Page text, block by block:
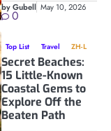
by Gubell May 10, 2026
0
Top List Travel ZH-L
Secret Beaches:
15 Little-Known
Coastal Gems to
Explore Off the
Beaten Path